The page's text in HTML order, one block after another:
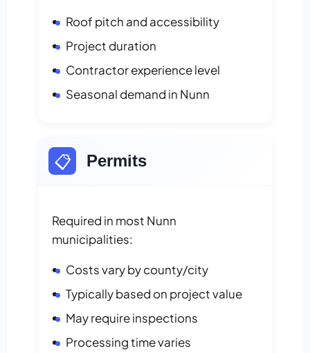
Roof pitch and accessibility
Project duration
Contractor experience level
Seasonal demand in Nunn
📋 Permits
Required in most Nunn
municipalities:
Costs vary by county/city
Typically based on project value
May require inspections
Processing time varies